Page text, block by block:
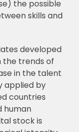
the possible
skills and
developed
the trends of
in the talent
applied by
countries
human
stock is